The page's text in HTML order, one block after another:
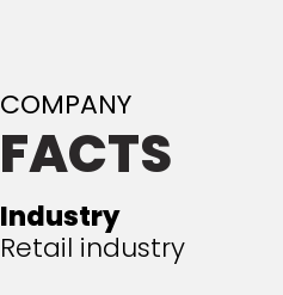
COMPANY
FACTS
Industry
Retail industry